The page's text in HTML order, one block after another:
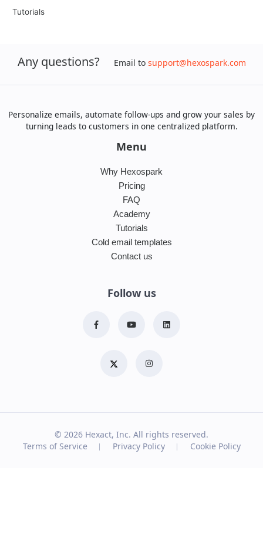
Tutorials
Any questions? Email to support@hexospark.com
Personalize emails, automate follow-ups and grow your sales by
turning leads to customers in one centralized platform.
Menu
Why Hexospark
Pricing
FAQ
Academy
Tutorials
Cold email templates
Contact us
Follow us
© 2026 Hexact, Inc. All rights reserved.
Terms of Service
Privacy Policy Cookie Policy